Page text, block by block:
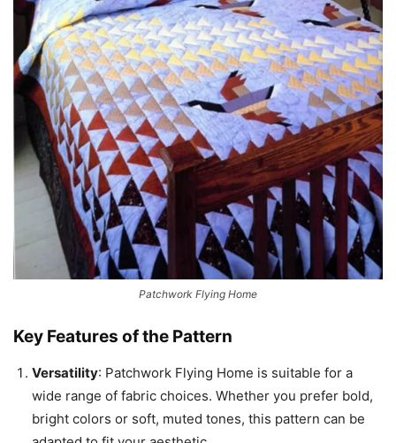
Patchwork Flying Home
Key Features of the Pattern
Versatility: Patchwork Flying Home is suitable for a
wide range of fabric choices. Whether you prefer bold,
bright colors or soft, muted tones, this pattern can be